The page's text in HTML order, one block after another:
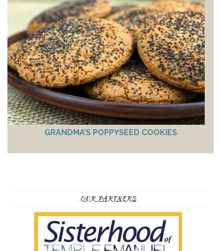
GRANDMA’S POPPYSEED COOKIES
OUR PARTNERS